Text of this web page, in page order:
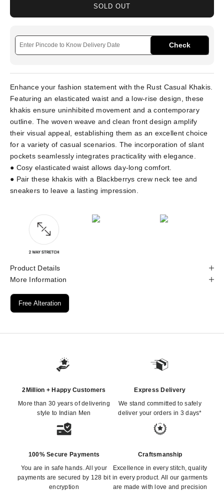
SOLD OUT
Check
Enhance your fashion statement with the Rust Casual Khakis.
Featuring an elasticated waist and a low-rise design, these
khakis ensure uninhibited movement and a contemporary
outline. The woven weave and clean front design amplify
their visual appeal, establishing them as an excellent choice
for a variety of casual scenarios. The incorporation of slant
pockets seamlessly integrates practicality with elegance.
● Cosy elasticated waist allows day-long comfort.
● Pair these khakis with a Blackberrys crew neck tee and
sneakers to leave a lasting impression.
Product Details
More Information
Free Alteration
2Million + Happy Customers
More than 30 years of delivering
style to Indian Men
Express Delivery
We stand committed to safely
deliver your orders in 3 days*
100% Secure Payments
You are in safe hands. All your
payments are secured by 128 bit
encryption
Craftsmanship
Excellence in every stitch, quality
in every product. All our garments
are made with love and precision